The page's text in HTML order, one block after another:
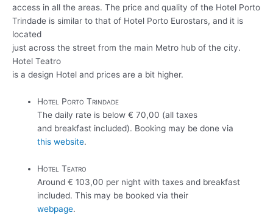
access in all the areas. The price and quality of the Hotel Porto
Trindade is similar to that of Hotel Porto Eurostars, and it is
located
just across the street from the main Metro hub of the city.
Hotel Teatro
is a design Hotel and prices are a bit higher.
Hotel Porto Trindade
The daily rate is below € 70,00 (all taxes
and breakfast included). Booking may be done via
this website.
Hotel Teatro
Around € 103,00 per night with taxes and breakfast
included. This may be booked via their
webpage.